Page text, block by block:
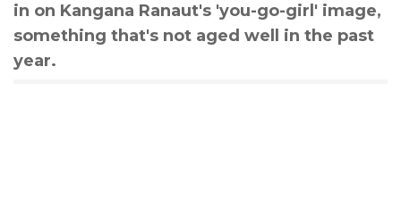
in on Kangana Ranaut's 'you-go-girl' image,
something that's not aged well in the past
year.